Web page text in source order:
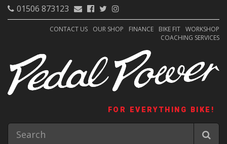
01506 873123
CONTACT US OUR SHOP FINANCE BIKE FIT WORKSHOP
COACHING SERVICES
FOR EVERYTHING BIKE!